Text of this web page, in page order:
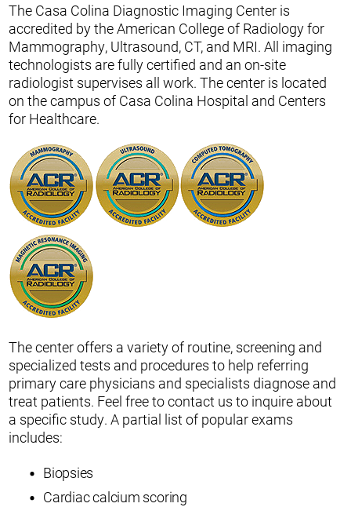
The Casa Colina Diagnostic Imaging Center is
accredited by the American College of Radiology for
Mammography, Ultrasound, CT, and MRI. All imaging
technologists are fully certified and an on-site
radiologist supervises all work. The center is located
on the campus of Casa Colina Hospital and Centers
for Healthcare.
The center offers a variety of routine, screening and
specialized tests and procedures to help referring
primary care physicians and specialists diagnose and
treat patients. Feel free to contact us to inquire about
a specific study. A partial list of popular exams
includes:
Biopsies
Cardiac calcium scoring